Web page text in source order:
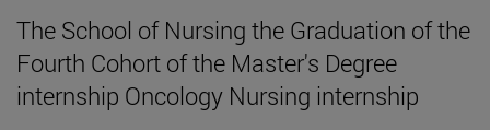
The School of Nursing the Graduation of the
Fourth Cohort of the Master's Degree
internship Oncology Nursing internship